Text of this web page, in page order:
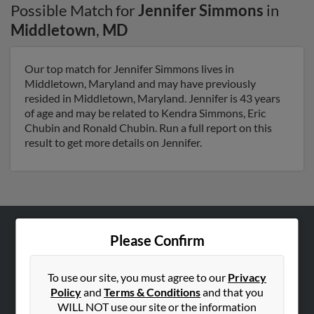
Possible Match forJennifer Simmons in
Middletown, MD
Our top match for Jennifer Simmons lives in
Middletown, Maryland and may have previously
resided in Middletown, Maryland. Jennifer is 43 years
of age and may be related to Kendra Simmons, Eric
Chubin and Ronald Chubin. Run a full report on this
result to get more details on Jennifer.
Please Confirm
To use our site, you must agree to our Privacy
Policyand Terms & Conditionsand that you
WILL NOT use our site or the information
Hibu Blog